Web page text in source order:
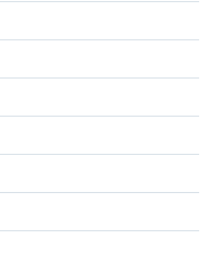
many courses
department. To
exist at your
the partner